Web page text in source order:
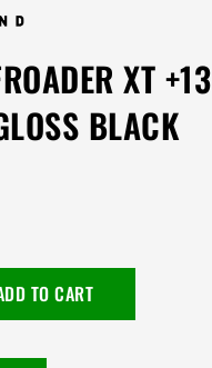
XT +13
BLACK
TO CART